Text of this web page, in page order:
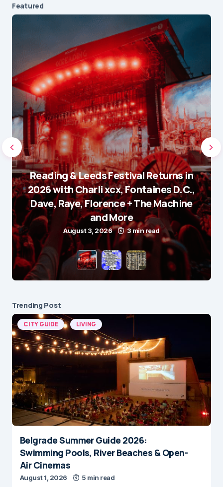
Featured
Reading & Leeds Festival Returns in
2026 with Charli xcx, Fontaines D.C.,
Dave, Raye, Florence + The Machine
and More
August 3, 2026 3 min read
Trending Post
CITY GUIDE LIVING
Belgrade Summer Guide 2026:
Swimming Pools, River Beaches & Open-
Air Cinemas
August 1, 2026 5 min read